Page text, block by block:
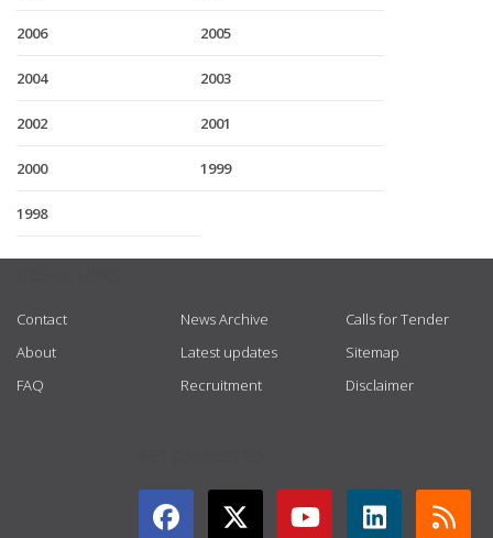
2006 2005
2004 2003
2002 2001
2000 1999
1998
Contact
About
FAQ
News Archive
Latest updates
Recruitment
Calls for Tender
Sitemap
Disclaimer